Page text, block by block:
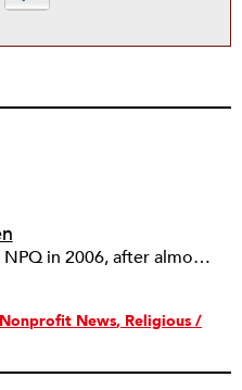
Rick joined NPQ in 2006, after almost eight years as the executive director of the National Committee for Responsive Philanthropy (NCRP). Before that he played various roles as a community worker and advisor to others doing community work. He also worked in government. Cohen pursued investigative and analytical articles, advocated for increased philanthropic giving and access for disenfranchised constituencies, and promoted increased philanthropic and nonprofit accountability.
Nonprofit News Religious /